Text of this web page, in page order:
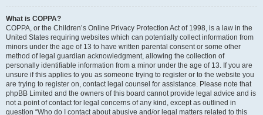
What is COPPA?
COPPA, or the Children’s Online Privacy Protection Act of 1998, is a law in the
United States requiring websites which can potentially collect information from
minors under the age of 13 to have written parental consent or some other
method of legal guardian acknowledgment, allowing the collection of
personally identifiable information from a minor under the age of 13. If you are
unsure if this applies to you as someone trying to register or to the website you
are trying to register on, contact legal counsel for assistance. Please note that
phpBB Limited and the owners of this board cannot provide legal advice and is
not a point of contact for legal concerns of any kind, except as outlined in
question “Who do I contact about abusive and/or legal matters related to this